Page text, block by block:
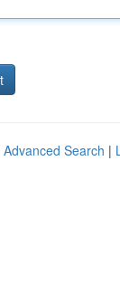
Advanced Search |